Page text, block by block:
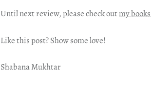
Until next review, please check outmy
Like this post? Show some love!
Shabana Mukhtar